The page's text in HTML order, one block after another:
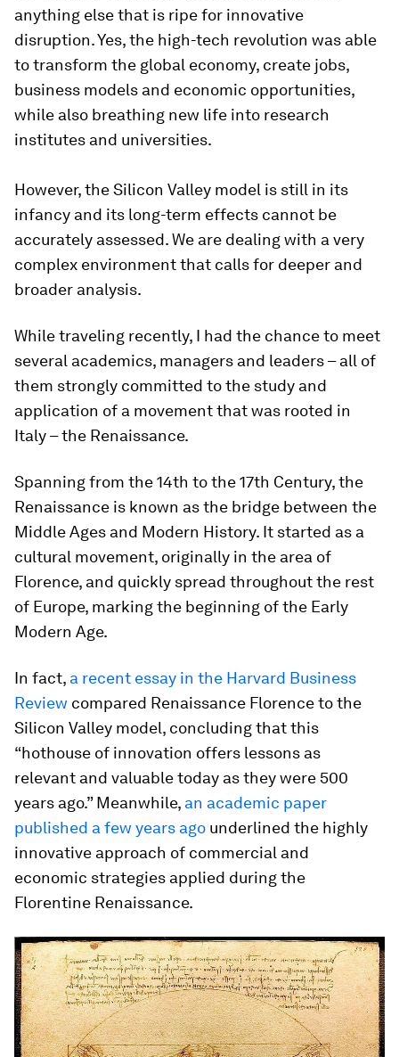
anything else that is ripe for innovative
disruption. Yes, the high-tech revolution was able
to transform the global economy, create jobs,
business models and economic opportunities,
while also breathing new life into research
institutes and universities.
However, the Silicon Valley model is still in its
infancy and its long-term effects cannot be
accurately assessed. We are dealing with a very
complex environment that calls for deeper and
broader analysis.
While traveling recently, I had the chance to meet
several academics, managers and leaders – all of
them strongly committed to the study and
application of a movement that was rooted in
Italy – the Renaissance.
Spanning from the 14th to the 17th Century, the
Renaissance is known as the bridge between the
Middle Ages and Modern History. It started as a
cultural movement, originally in the area of
Florence, and quickly spread throughout the rest
of Europe, marking the beginning of the Early
Modern Age.
In fact, a recent essay in the Harvard Business
Review compared Renaissance Florence to the
Silicon Valley model, concluding that this
“hothouse of innovation offers lessons as
relevant and valuable today as they were 500
years ago.” Meanwhile, an academic paper
published a few years ago underlined the highly
innovative approach of commercial and
economic strategies applied during the
Florentine Renaissance.